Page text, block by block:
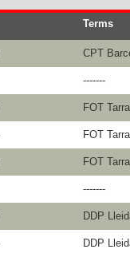
Terms
CPT
-------
FOT
FOT
FOT
-------
DDP
DDP